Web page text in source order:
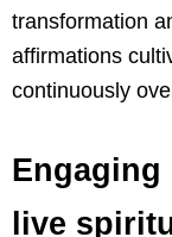
transformation
affirmations
continuously
live